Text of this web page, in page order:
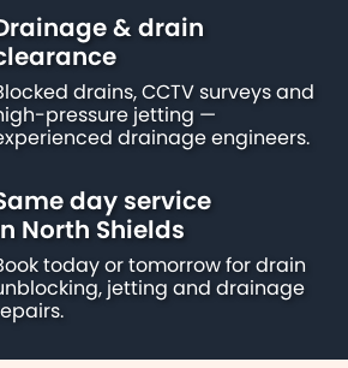
& drain
drains, CCTV surveys and
pressure jetting —
drainage engineers.
day service
North Shields
today or tomorrow for drain
jetting and drainage